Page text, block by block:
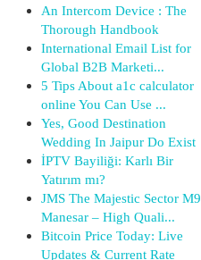
An Intercom Device : The
Thorough Handbook
International Email List for
Global B2B Marketi...
5 Tips About a1c calculator
online You Can Use ...
Yes, Good Destination
Wedding In Jaipur Do Exist
İPTV Bayiliği: Karlı Bir
Yatırım mı?
JMS The Majestic Sector M9
Manesar – High Quali...
Bitcoin Price Today: Live
Updates & Current Rate